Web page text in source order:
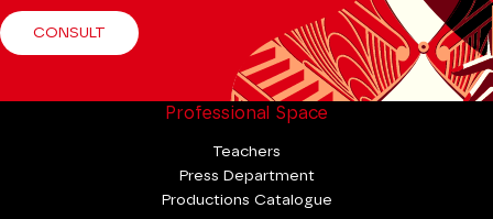
CONSULT
Professional Space
Teachers
Press Department
Productions Catalogue